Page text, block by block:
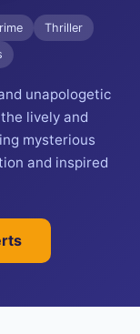
Thriller
unapologetic
lively and
mysterious
and inspired